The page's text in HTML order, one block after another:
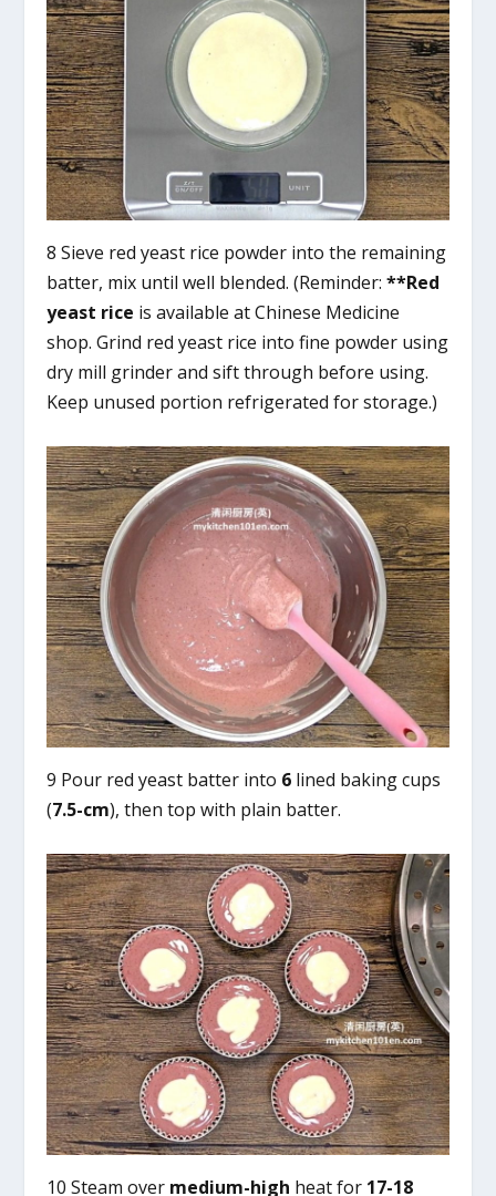
8 Sieve red yeast rice powder into the remaining
batter, mix until well blended. (Reminder:**Red
yeast rice is available at Chinese Medicine
shop. Grind red yeast rice into fine powder using
dry mill grinder and sift through before using.
Keep unused portion refrigerated for storage.)
9 Pour red yeast batter into 6 lined baking cups
(7.5-cm), then top with plain batter.
10 Steam over medium-high heat for 17-18